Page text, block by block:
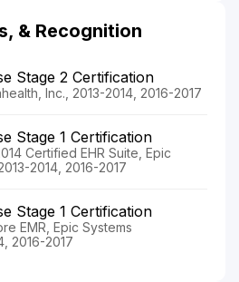
& Recognition
Stage 2 Certification
Inc., 2013-2014, 2016-2017
Stage 1 Certification
Certified EHR Suite, Epic
2014, 2016-2017
Stage 1 Certification
EMR, Epic Systems
2016-2017